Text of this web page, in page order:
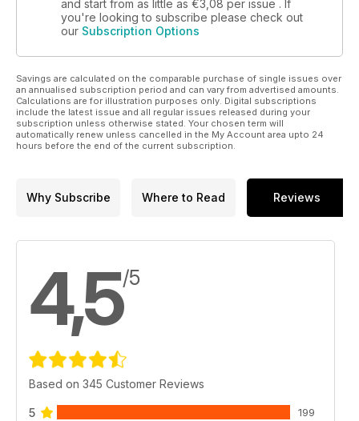
and start from as little as €3,08 per issue . If
you're looking to subscribe please check out
our Subscription Options
Savings are calculated on the comparable purchase of single issues over
an annualised subscription period and can vary from advertised amounts.
Calculations are for illustration purposes only. Digital subscriptions
include the latest issue and all regular issues released during your
subscription unless otherwise stated. Your chosen term will
automatically renew unless cancelled in the My Account area upto 24
hours before the end of the current subscription.
Why Subscribe Where to Read Reviews
4,5/5
Based on 345 Customer Reviews
5 199